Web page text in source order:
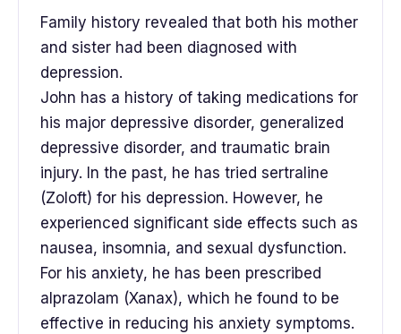
Family history revealed that both his mother
and sister had been diagnosed with
depression.
John has a history of taking medications for
his major depressive disorder, generalized
depressive disorder, and traumatic brain
injury. In the past, he has tried sertraline
(Zoloft) for his depression. However, he
experienced significant side effects such as
nausea, insomnia, and sexual dysfunction.
For his anxiety, he has been prescribed
alprazolam (Xanax), which he found to be
effective in reducing his anxiety symptoms.